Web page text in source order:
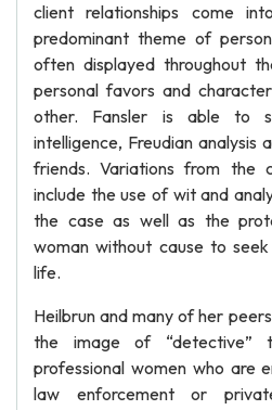
client relationships come
predominant theme of
often displayed throughout
personal favors and
other. Fansler is able to
intelligence, Freudian analysis
friends. Variations from the
include the use of wit and
the case as well as the
woman without cause to
life.
Heilbrun and many of her
the image of “detective”
professional women who are
law enforcement or